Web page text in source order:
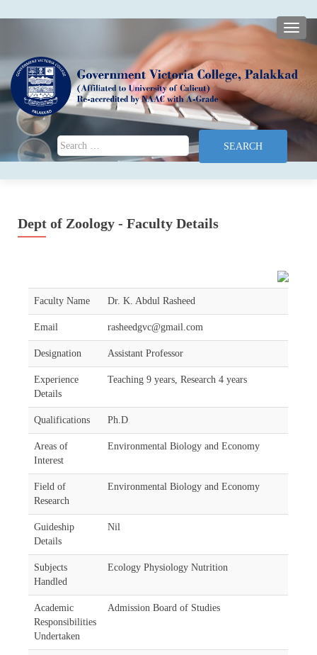
Search for:
Dept of Zoology - Faculty Details
Faculty Name Dr. K. Abdul Rasheed
Email rasheedgvc@gmail.com
Designation Assistant Professor
Experience
Details
Teaching 9 years, Research 4 years
Qualifications Ph.D
Areas of
Interest
Environmental Biology and Economy
Field of
Research
Environmental Biology and Economy
Guideship
Details
Nil
Subjects
Handled
Ecology Physiology Nutrition
Academic
Responsibilities
Undertaken
Admission Board of Studies